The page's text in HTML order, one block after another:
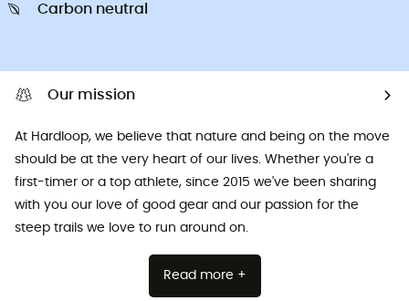
Carbon neutral
Our mission
At Hardloop, we believe that nature and being on the move
should be at the very heart of our lives. Whether you're a
first-timer or a top athlete, since 2015 we've been sharing
with you our love of good gear and our passion for the
steep trails we love to run around on.
Read more +